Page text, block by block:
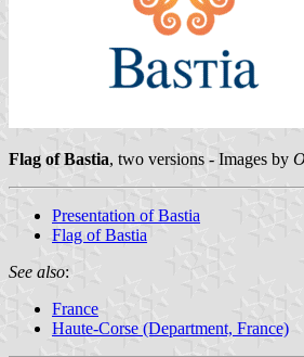
Flag of Bastia, two versions - Images by
Presentation of Bastia
Flag of Bastia
See also:
France
Haute-Corse (Department, France)